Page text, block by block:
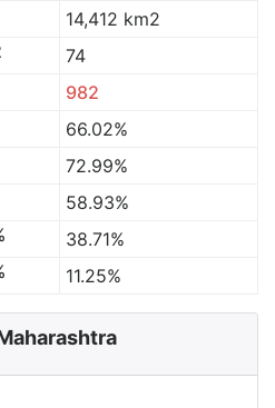
14,412 km2
74
982
66.02%
72.99%
58.93%
38.71%
11.25%